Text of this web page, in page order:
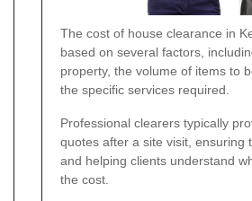
The cost of house clearance in
based on several factors,
property, the volume of items to
the specific services required.
Professional clearers typically
quotes after a site visit, ensuring
and helping clients understand
the cost.